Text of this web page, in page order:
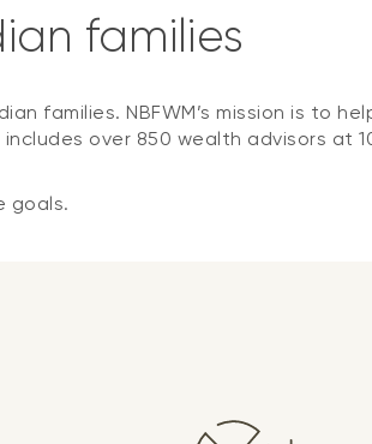
families
families. NBFWM’s mission is to
over 850 wealth advisors at
goals.